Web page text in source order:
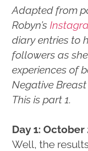
Adapted from
Robyn’s
diary entries to
followers as
experiences of
Negative
This is part 1.
Day 1: October
Well, the